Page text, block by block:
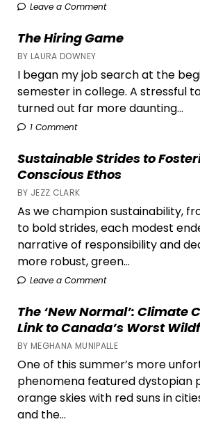
Leave a Comment
The Hiring Game
BY LAURA DOWNEY
I began my job search at the
semester in college. A stressful
turned out far more daunting...
1 Comment
Sustainable Strides to
Conscious Ethos
BY JEZZ CLARK
As we champion sustainability,
to bold strides, each modest
narrative of responsibility and
more robust, green...
Leave a Comment
The ‘New Normal’: Climate
Link to Canada’s Worst
BY MEGHANA MUNIPALLE
One of this summer’s more
phenomena featured dystopian
orange skies with red suns in
and the...